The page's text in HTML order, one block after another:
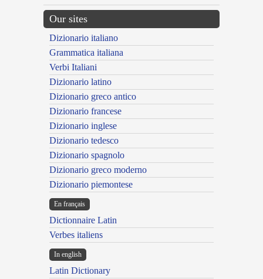
Our sites
Dizionario italiano
Grammatica italiana
Verbi Italiani
Dizionario latino
Dizionario greco antico
Dizionario francese
Dizionario inglese
Dizionario tedesco
Dizionario spagnolo
Dizionario greco moderno
Dizionario piemontese
En français
Dictionnaire Latin
Verbes italiens
In english
Latin Dictionary